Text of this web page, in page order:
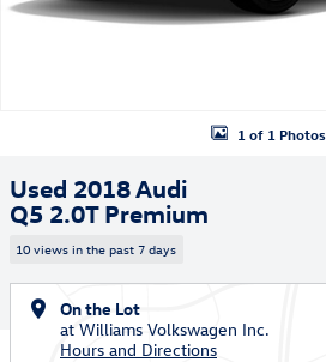
1 of 1 Photos
Used 2018 Audi
Q5 2.0T Premium
10 views in the past 7 days
On the Lot
at Williams Volkswagen Inc.
Hours and Directions